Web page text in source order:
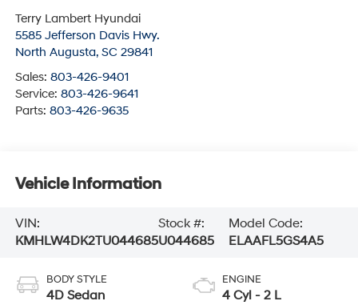
Terry Lambert Hyundai
5585 Jefferson Davis Hwy.
North Augusta, SC 29841
Sales: 803-426-9401
Service: 803-426-9641
Parts: 803-426-9635
Vehicle Information
VIN:
KMHLW4DK2TU044685
Stock #:
U044685
Model Code:
ELAAFL5GS4A5
BODY STYLE
4D Sedan
ENGINE
4 Cyl - 2 L